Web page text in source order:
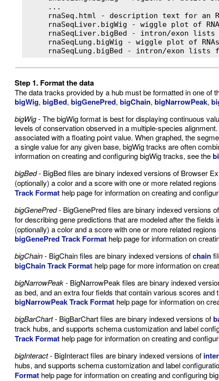
     ...
rnaSeq.html - description text for an
rnaSeqLiver.bigWig - wiggle plot of
rnaSeqLiver.bigBed - intron/exon lists
rnaSeqLung.bigWig - wiggle plot of
rnaSeqLung.bigBed - intron/exon lists
Step 1. Format the data
The data tracks provided by a hub must be formatted in one
bigWig, bigBed, bigGenePred, bigChain, bigNarrowPeak,
bigWig- The bigWig format is best for displaying continuous
levels of conservation observed in a multiple-species
associated with a floating point value. When graphed, the
a single value for any given base, bigWig tracks are often
information on creating and configuring bigWig tracks, see the
bigBed- BigBed files are binary indexed versions of Browser
(optionally) a color and a score with one or more related
Track Format help page for information on creating and
bigGenePred- BigGenePred files are binary indexed versions
for describing gene predictions that are modeled after the fields
(optionally) a color and a score with one or more related
bigGenePred Track Format help page for information on
bigChain- BigChain files are binary indexed versions ofchain
bigChain Track Format help page for more information on
bigNarrowPeak- BigNarrowPeak files are binary indexed
as bed, and an extra four fields that contain various scores
bigNarrowPeak Track Format help page for information on
bigBarChart- BigBarChart files are binary indexed versions of
track hubs, and supports schema customization and label
Track Format help page for information on creating and
bigInteract- BigInteract files are binary indexed versions of
hubs, and supports schema customization and label
Format help page for information on creating and configuring